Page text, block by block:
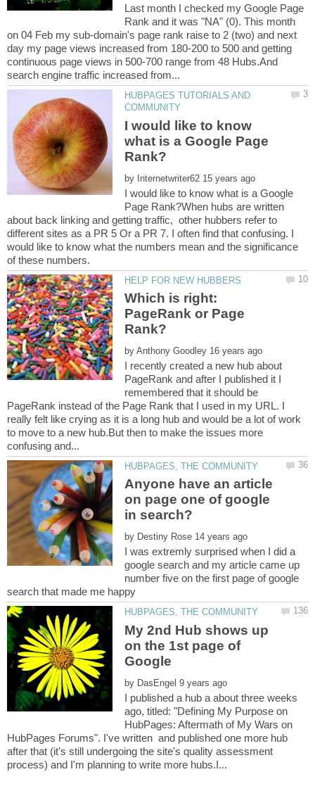
Last month I checked my Google Page
Rank and it was "NA" (0). This month
on 04 Feb my sub-domain's page rank raise to 2 (two) and next
day my page views increased from 180-200 to 500 and getting
continuous page views in 500-700 range from 48 Hubs.And
HUBPAGES TUTORIALS AND
I would like to know
what is a Google Page
by
I would like to know what is a Google
Page Rank?When hubs are written
about back linking and getting traffic, other hubbers refer to
different sites as a PR 5 Or a PR 7. I often find that confusing. I
would like to know what the numbers mean and the significance
Which is right:
PageRank or Page
by
I recently created a new hub about
PageRank and after I published it I
remembered that it should be
PageRank instead of the Page Rank that I used in my URL. I
really felt like crying as it is a long hub and would be a lot of work
to move to a new hub.But then to make the issues more
Anyone have an article
on page one of google
by
I was extremly surprised when I did a
google search and my article came up
number five on the first page of google
search that made me happy
My 2nd Hub shows up
on the 1st page of
by
I published a hub a about three weeks
ago, titled: "Defining My Purpose on
HubPages: Aftermath of My Wars on
HubPages Forums". I've written and published one more hub
after that (it's still undergoing the site's quality assessment